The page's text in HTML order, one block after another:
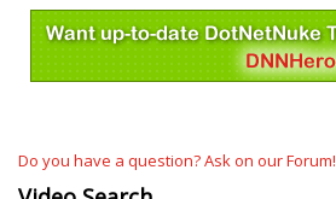
Do you have a question? Ask on our Forum!